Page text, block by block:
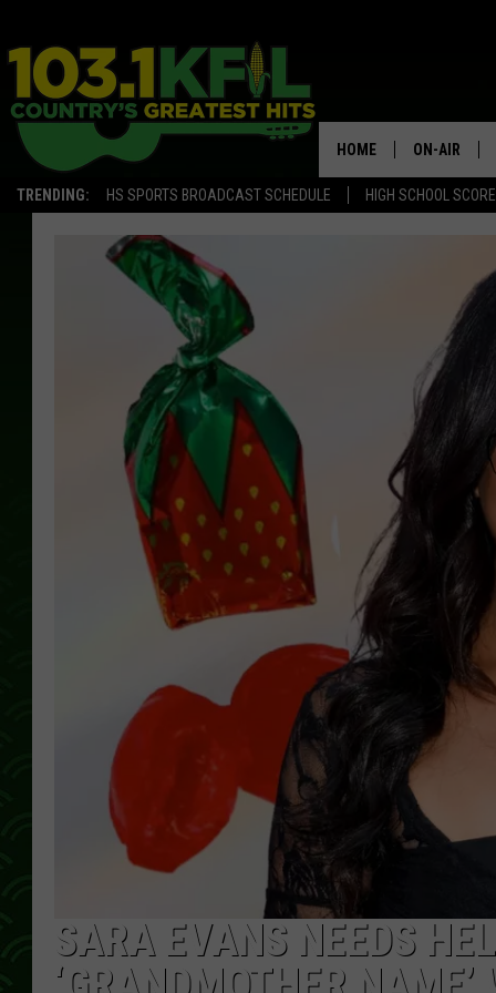
TRENDING: HS SPORTS BROADCAST SCHEDULE HIGH SCHOOL
HOME ON-AIR
KFIL-FM
SARA EVANS NEEDS